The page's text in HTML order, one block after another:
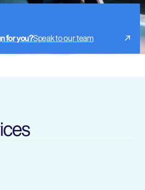
for you?Speak to our team